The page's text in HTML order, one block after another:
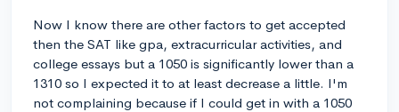
Now I know there are other factors to get accepted
then the SAT like gpa, extracurricular activities, and
college essays but a 1050 is significantly lower than a
1310 so I expected it to at least decrease a little. I'm
not complaining because if I could get in with a 1050